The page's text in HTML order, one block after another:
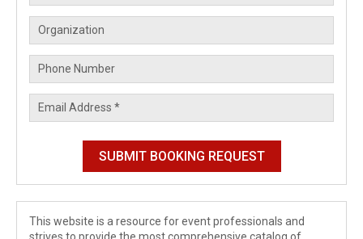
This website is a resource for event professionals and